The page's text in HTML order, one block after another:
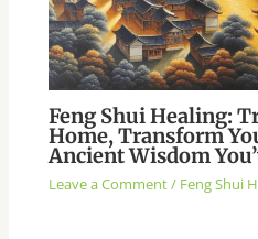
Feng Shui Healing:
Home, Transform
Ancient Wisdom
Leave a Comment/ Feng Shui